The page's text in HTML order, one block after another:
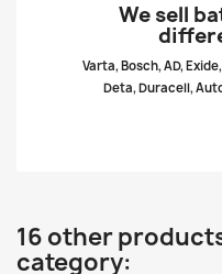
We sell
Varta, Bosch, AD,
Deta, Duracell,
16 other
category: